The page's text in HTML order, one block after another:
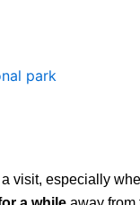
park
visit, especially